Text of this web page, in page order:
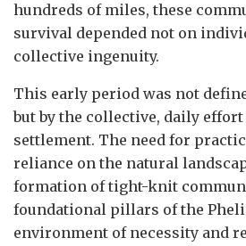
hundreds of miles, these
survival depended not on
collective ingenuity.
This early period was not
but by the collective, daily
settlement. The need for
reliance on the natural
formation of tight-knit
foundational pillars of the
environment of necessity and